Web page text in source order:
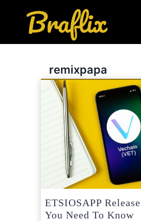
content
remixpapa
ETSIOSAPP
You Need To Know